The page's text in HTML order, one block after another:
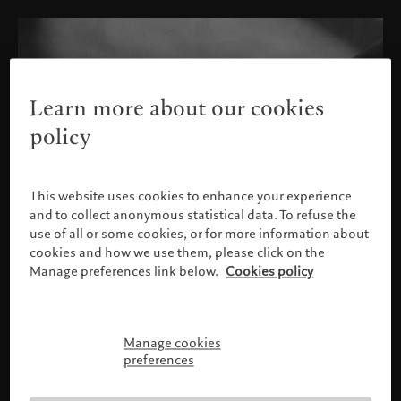
Please confirm your profile
Learn more about our cookies
policy
This website uses cookies to enhance your experience
and to collect anonymous statistical data. To refuse the
use of all or some cookies, or for more information about
cookies and how we use them, please click on the
Manage preferences link below. Cookies policy
Manage cookies
preferences